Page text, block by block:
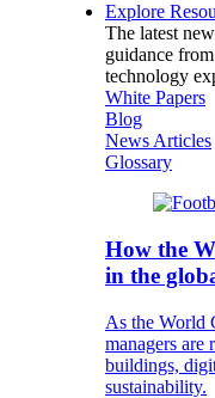
Explore
The latest
guidance
technology
White Papers
Blog
News Articles
Glossary
How the
in the
As the World
managers are
buildings,
sustainability.